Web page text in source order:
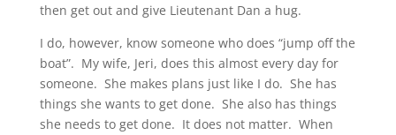
then get out and give Lieutenant Dan a hug.
I do, however, know someone who does “jump off the
boat”. My wife, Jeri, does this almost every day for
someone. She makes plans just like I do. She has
things she wants to get done. She also has things
she needs to get done. It does not matter. When